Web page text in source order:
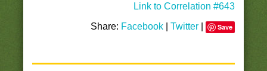
Link to Correlation #643
Share: Facebook |Twitter Save